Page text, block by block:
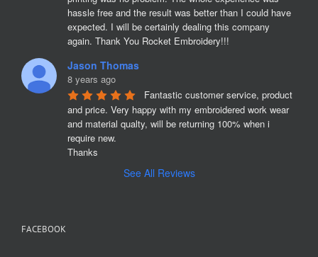
hassle free and the result was better than I could have
expected. I will be certainly dealing this company
again. Thank You Rocket Embroidery!!!
Jason Thomas
8 years ago
Fantastic customer service, product
and price. Very happy with my embroidered work wear
and material qualty, will be returning 100% when i
require new.
Thanks
See All Reviews
FACEBOOK